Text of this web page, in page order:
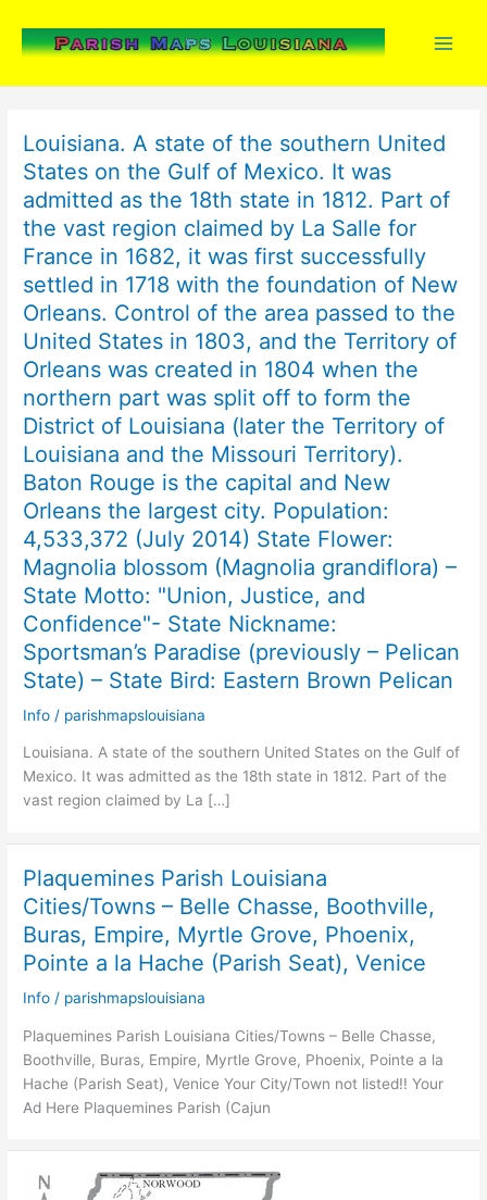
content
Louisiana. A state of the southern United
States on the Gulf of Mexico. It was
admitted as the 18th state in 1812. Part of
the vast region claimed by La Salle for
France in 1682, it was first successfully
settled in 1718 with the foundation of New
Orleans. Control of the area passed to the
United States in 1803, and the Territory of
Orleans was created in 1804 when the
northern part was split off to form the
District of Louisiana (later the Territory of
Louisiana and the Missouri Territory).
Baton Rouge is the capital and New
Orleans the largest city. Population:
4,533,372 (July 2014) State Flower:
Magnolia blossom (Magnolia grandiflora) –
State Motto: "Union, Justice, and
Confidence"- State Nickname:
Sportsman’s Paradise (previously – Pelican
State) – State Bird: Eastern Brown Pelican
Info / parishmapslouisiana
Louisiana. A state of the southern United States on the Gulf of
Mexico. It was admitted as the 18th state in 1812. Part of the
vast region claimed by La […]
Plaquemines Parish Louisiana
Cities/Towns – Belle Chasse, Boothville,
Buras, Empire, Myrtle Grove, Phoenix,
Pointe a la Hache (Parish Seat), Venice
Info / parishmapslouisiana
Plaquemines Parish Louisiana Cities/Towns – Belle Chasse,
Boothville, Buras, Empire, Myrtle Grove, Phoenix, Pointe a la
Hache (Parish Seat), Venice Your City/Town not listed!! Your
Ad Here Plaquemines Parish (Cajun